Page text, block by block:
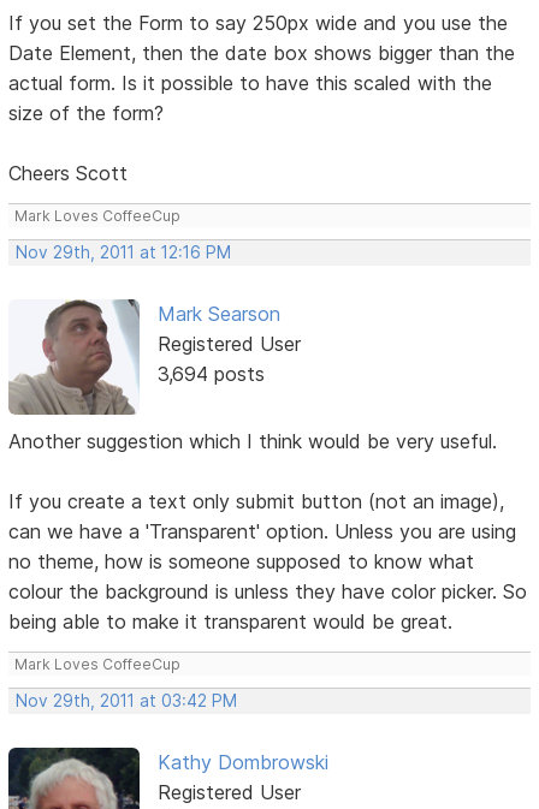
If you set the Form to say 250px wide and you use the
Date Element, then the date box shows bigger than the
actual form. Is it possible to have this scaled with the
size of the form?
Cheers Scott
Mark Loves CoffeeCup
Nov 29th, 2011 at 12:16 PM
Mark Searson
Registered User
3,694 posts
Another suggestion which I think would be very useful.
If you create a text only submit button (not an image),
can we have a 'Transparent' option. Unless you are using
no theme, how is someone supposed to know what
colour the background is unless they have color picker. So
being able to make it transparent would be great.
Mark Loves CoffeeCup
Nov 29th, 2011 at 03:42 PM
Kathy Dombrowski
Registered User